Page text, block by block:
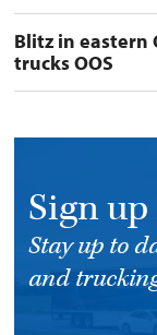
Blitz in eastern
trucks OOS
Sign
Stay up to
and